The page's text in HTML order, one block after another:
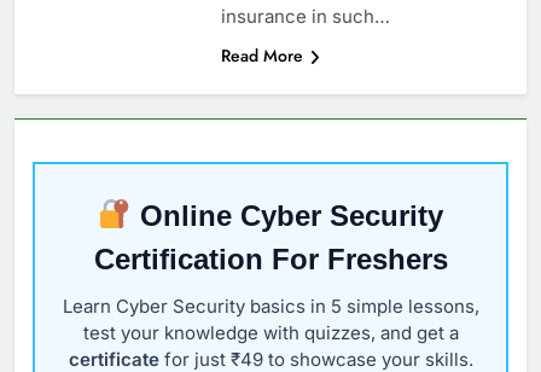
insurance in such…
Read More
Online Cyber Security
Certification For Freshers
Learn Cyber Security basics in 5 simple lessons,
test your knowledge with quizzes, and get a
certificatefor just ₹49 to showcase your skills.